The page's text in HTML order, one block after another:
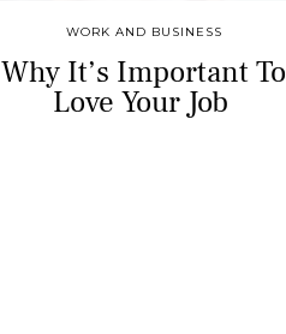
WORK AND BUSINESS
Why It’s Important To
Love Your Job